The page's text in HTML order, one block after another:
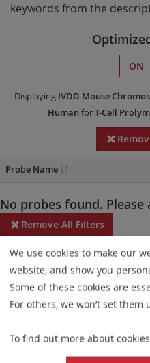
keywords from the
ON
Displaying IVDD Mouse
HumanforT-Cell
Probe Name
No probes found.
Remove All Filters
Some products may not be
Probe maps for selected
updates ensure a consistent
elements. This update does
or product composition.
We use cookies to make our
website, and show you
Some of these cookies are
For others, we won’t set them
To find out more about